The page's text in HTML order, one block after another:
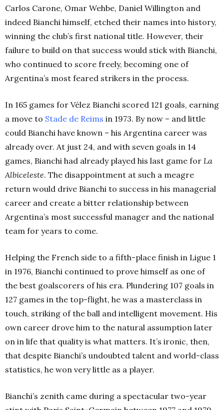
Carlos Carone, Omar Wehbe, Daniel Willington and
indeed Bianchi himself, etched their names into history,
winning the club’s first national title. However, their
failure to build on that success would stick with Bianchi,
who continued to score freely, becoming one of
Argentina’s most feared strikers in the process.
In 165 games for Vélez Bianchi scored 121 goals, earning
a move to Stade de Reims in 1973. By now – and little
could Bianchi have known – his Argentina career was
already over. At just 24, and with seven goals in 14
games, Bianchi had already played his last game for La
Albiceleste. The disappointment at such a meagre
return would drive Bianchi to success in his managerial
career and create a bitter relationship between
Argentina’s most successful manager and the national
team for years to come.
Helping the French side to a fifth-place finish in Ligue 1
in 1976, Bianchi continued to prove himself as one of
the best goalscorers of his era. Plundering 107 goals in
127 games in the top-flight, he was a masterclass in
touch, striking of the ball and intelligent movement. His
own career drove him to the natural assumption later
on in life that quality is what matters. It’s ironic, then,
that despite Bianchi’s undoubted talent and world-class
statistics, he won very little as a player.
Bianchi’s zenith came during a spectacular two-year